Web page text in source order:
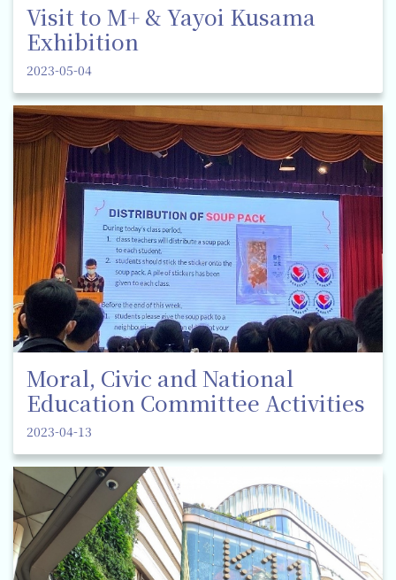
Visit to M+ & Yayoi Kusama
Exhibition
2023-05-04
Moral, Civic and National
Education Committee Activities
2023-04-13